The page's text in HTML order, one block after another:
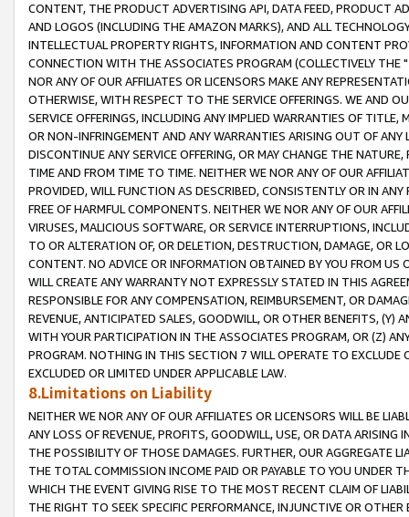
CONTENT, THE PRODUCT ADVERTISING API, DATA FEED, PRODUCT
AND LOGOS (INCLUDING THE AMAZON MARKS), AND ALL
INTELLECTUAL PROPERTY RIGHTS, INFORMATION AND CONTENT
CONNECTION WITH THE ASSOCIATES PROGRAM (COLLECTIVELY THE "
NOR ANY OF OUR AFFILIATES OR LICENSORS MAKE ANY
OTHERWISE, WITH RESPECT TO THE SERVICE OFFERINGS. WE AND
SERVICE OFFERINGS, INCLUDING ANY IMPLIED WARRANTIES OF
OR NON-INFRINGEMENT AND ANY WARRANTIES ARISING OUT OF ANY
DISCONTINUE ANY SERVICE OFFERING, OR MAY CHANGE THE
TIME AND FROM TIME TO TIME. NEITHER WE NOR ANY OF OUR
PROVIDED, WILL FUNCTION AS DESCRIBED, CONSISTENTLY OR IN
FREE OF HARMFUL COMPONENTS. NEITHER WE NOR ANY OF OUR
VIRUSES, MALICIOUS SOFTWARE, OR SERVICE INTERRUPTIONS,
TO OR ALTERATION OF, OR DELETION, DESTRUCTION, DAMAGE, OR
CONTENT. NO ADVICE OR INFORMATION OBTAINED BY YOU FROM
WILL CREATE ANY WARRANTY NOT EXPRESSLY STATED IN THIS
RESPONSIBLE FOR ANY COMPENSATION, REIMBURSEMENT, OR
REVENUE, ANTICIPATED SALES, GOODWILL, OR OTHER BENEFITS,
WITH YOUR PARTICIPATION IN THE ASSOCIATES PROGRAM, OR (Z)
PROGRAM. NOTHING IN THIS SECTION 7 WILL OPERATE TO
EXCLUDED OR LIMITED UNDER APPLICABLE LAW.
8.Limitations on Liability
NEITHER WE NOR ANY OF OUR AFFILIATES OR LICENSORS WILL BE
ANY LOSS OF REVENUE, PROFITS, GOODWILL, USE, OR DATA ARISING
THE POSSIBILITY OF THOSE DAMAGES. FURTHER, OUR AGGREGATE
THE TOTAL COMMISSION INCOME PAID OR PAYABLE TO YOU UNDER
WHICH THE EVENT GIVING RISE TO THE MOST RECENT CLAIM OF
THE RIGHT TO SEEK SPECIFIC PERFORMANCE, INJUNCTIVE OR